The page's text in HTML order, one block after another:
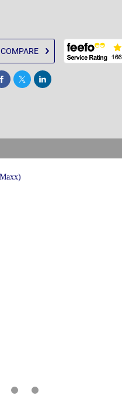
COMPARE
Share Tweet Post